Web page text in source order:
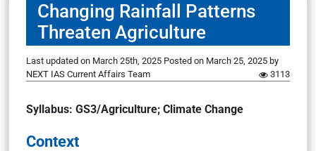
Changing Rainfall Patterns
Threaten Agriculture
Last updated on March 25th, 2025 Posted on March 25, 2025 by
NEXT IAS Current Affairs Team
3113
Syllabus: GS3/Agriculture; Climate Change
Context